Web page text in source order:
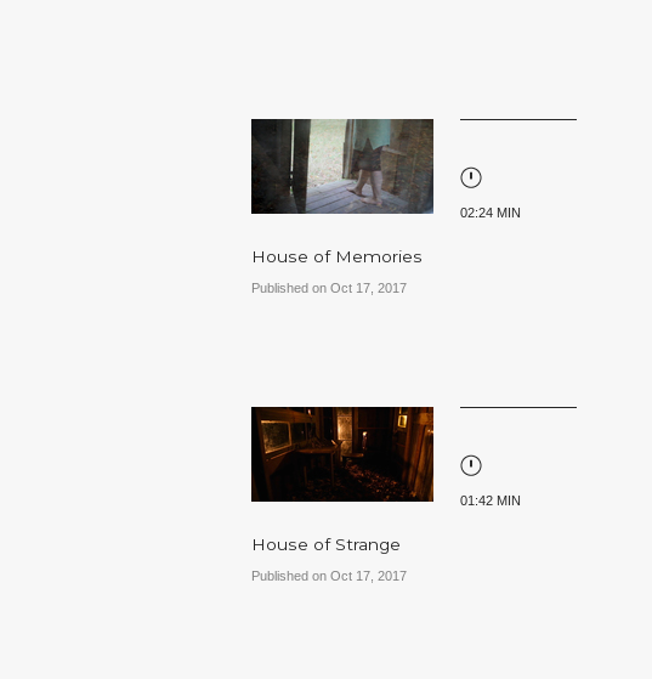
02:24 MIN
House of Memories
Published on Oct 17, 2017
01:42 MIN
House of Strange
Published on Oct 17, 2017